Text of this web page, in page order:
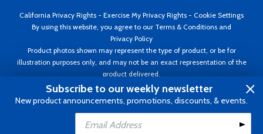
Add to Cart
California Privacy Rights - Exercise My Privacy Rights - Cookie Settings
By using this website, you agree to our Terms & Conditions and
Privacy Policy
Product photos shown may represent the type of product, or be for
illustration purposes only, and may not be an exact representation of the
product delivered.
Copyright ©1995 - 2026 Aircraft Spruce ®. All rights reserved. Prices subject
to change without notice. Invoice currency USD.
Subscribe to our weekly newsletter
New product announcements, promotions, discounts, & events.